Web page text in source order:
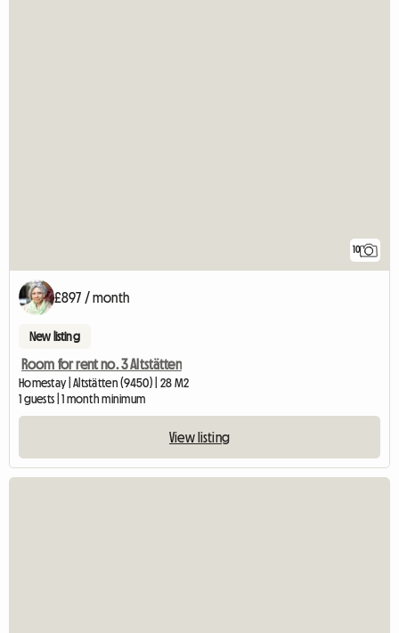
10
£897 / month
New listing
Room for rent no. 3 Altstätten
Homestay | Altstätten (9450) | 28 M2
1 guests | 1 month minimum
View listing